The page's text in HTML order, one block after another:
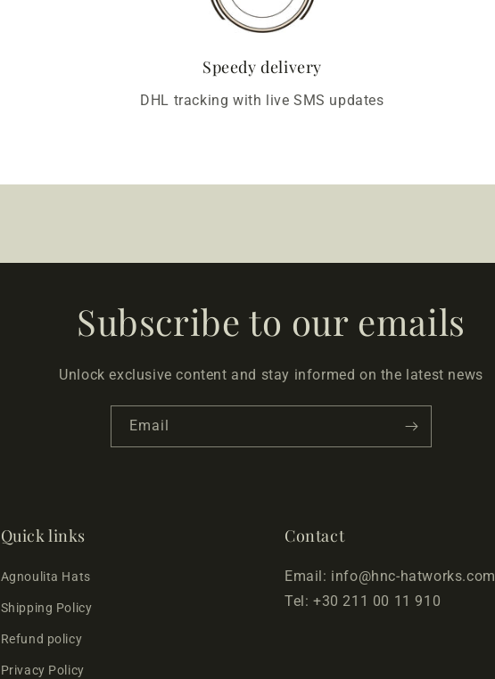
Speedy delivery
DHL tracking with live SMS updates
Subscribe to our emails
Unlock exclusive content and stay informed on the latest news
Email
Quick links
Agnoulita Hats
Shipping Policy
Refund policy
Privacy Policy
Contact
Email: info@hnc-hatworks.com
Tel: +30 211 00 11 910